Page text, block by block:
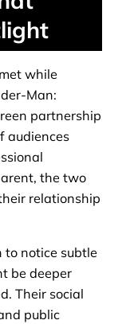
while
Man:
partnership
audiences
the two
relationship
to notice subtle
be deeper
Their social
public